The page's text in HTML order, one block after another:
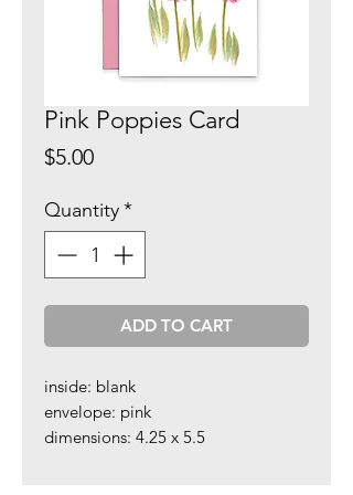
Pink Poppies Card
$5.00Price
Quantity*
ADD TO CART
inside: blank
envelope: pink
dimensions: 4.25 x 5.5